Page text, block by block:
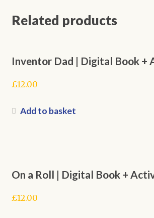
Related products
Inventor Dad | Digital Book +
£12.00
Add to basket
On a Roll | Digital Book +
£12.00